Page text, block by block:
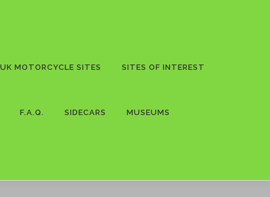
UK MOTORCYCLE SITES SITES OF INTEREST
F.A.Q. SIDECARS MUSEUMS